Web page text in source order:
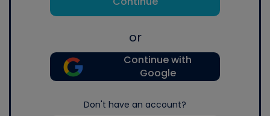
or
Continue with
Google
Don't have an account?